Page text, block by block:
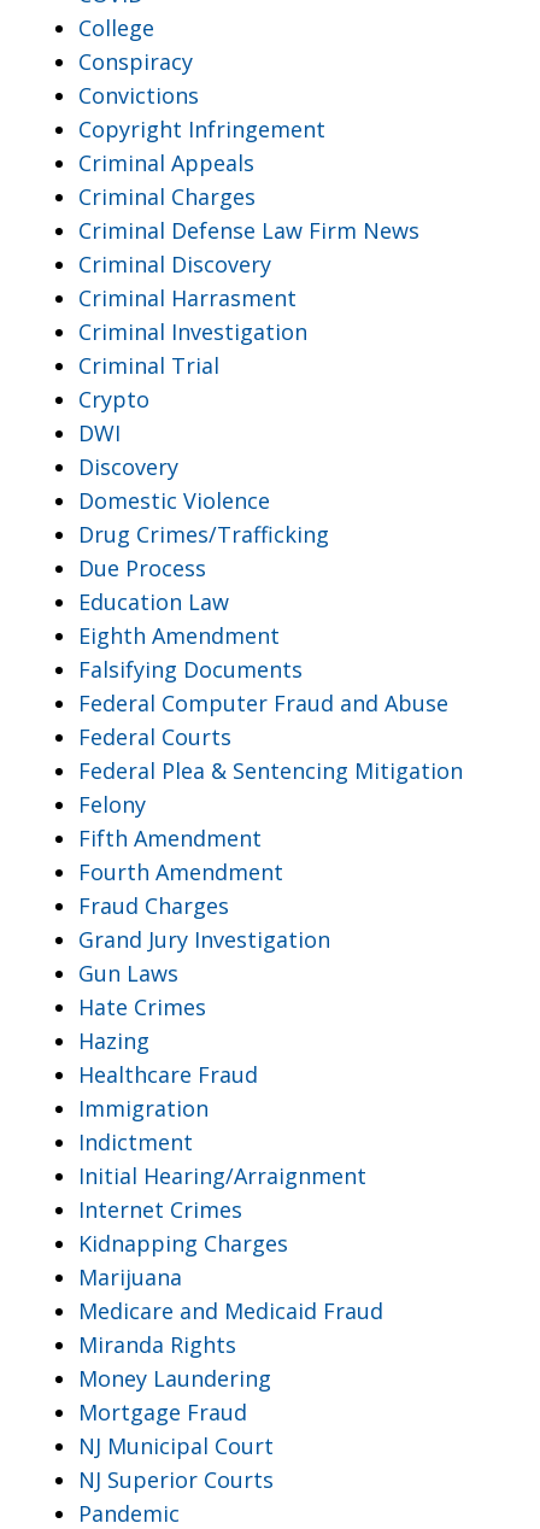
College
Conspiracy
Convictions
Copyright Infringement
Criminal Appeals
Criminal Charges
Criminal Defense Law Firm News
Criminal Discovery
Criminal Harrasment
Criminal Investigation
Criminal Trial
Crypto
DWI
Discovery
Domestic Violence
Drug Crimes/Trafficking
Due Process
Education Law
Eighth Amendment
Falsifying Documents
Federal Computer Fraud and Abuse
Federal Courts
Federal Plea & Sentencing Mitigation
Felony
Fifth Amendment
Fourth Amendment
Fraud Charges
Grand Jury Investigation
Gun Laws
Hate Crimes
Hazing
Healthcare Fraud
Immigration
Indictment
Initial Hearing/Arraignment
Internet Crimes
Kidnapping Charges
Marijuana
Medicare and Medicaid Fraud
Miranda Rights
Money Laundering
Mortgage Fraud
NJ Municipal Court
NJ Superior Courts
Pandemic